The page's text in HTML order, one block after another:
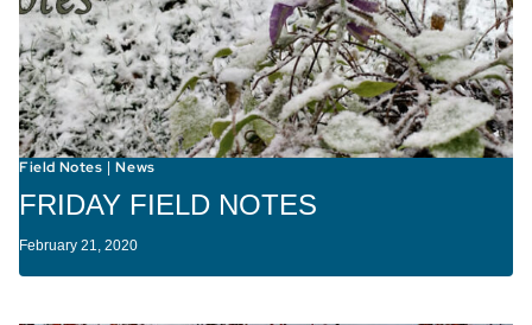
Field Notes |News
FRIDAY FIELD NOTES
February 21, 2020